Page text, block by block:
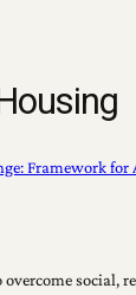
Framework for
social,